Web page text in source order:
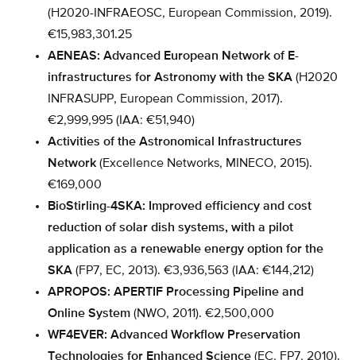
(H2020-INFRAEOSC, European Commission, 2019).
€15,983,301.25
AENEAS: Advanced European Network of E-
infrastructures for Astronomy with the SKA (H2020
INFRASUPP, European Commission, 2017).
€2,999,995 (IAA: €51,940)
Activities of the Astronomical Infrastructures
Network (Excellence Networks, MINECO, 2015).
€169,000
BioStirling-4SKA: Improved efficiency and cost
reduction of solar dish systems, with a pilot
application as a renewable energy option for the
SKA (FP7, EC, 2013). €3,936,563 (IAA: €144,212)
APROPOS: APERTIF Processing Pipeline and
Online System (NWO, 2011). €2,500,000
WF4EVER: Advanced Workflow Preservation
Technologies for Enhanced Science (EC, FP7, 2010).